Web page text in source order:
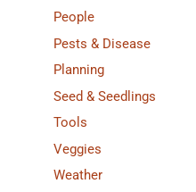
People
Pests & Disease
Planning
Seed & Seedlings
Tools
Veggies
Weather